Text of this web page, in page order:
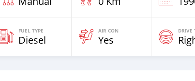
FUEL TYPE
Diesel
AIR CON
Yes
DRIVE